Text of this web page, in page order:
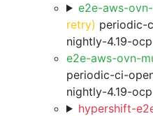
e2e-aws-
retry) periodic-
nightly-4.19-
e2e-aws-ovn-
periodic-ci-
nightly-4.19-
hypershift-